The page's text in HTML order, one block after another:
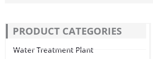
PRODUCT CATEGORIES
Water Treatment Plant